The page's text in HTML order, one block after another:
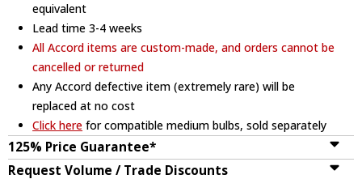
equivalent
Lead time 3-4 weeks
All Accord items are custom-made, and orders cannot be
cancelled or returned
Any Accord defective item (extremely rare) will be
replaced at no cost
Click here for compatible medium bulbs, sold separately
125% Price Guarantee*
Request Volume / Trade Discounts